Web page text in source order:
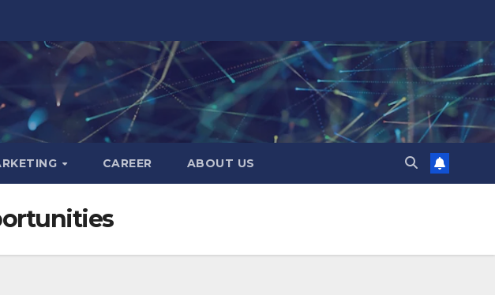
CAREER ABOUT US